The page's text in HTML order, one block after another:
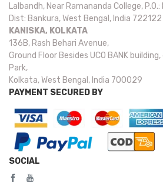
Lalbandh, Near Ramananda College,
Dist: Bankura, West Bengal, India 722122
KANISKA, KOLKATA
136B, Rash Behari Avenue,
Ground Floor Besides UCO BANK
Park,
Kolkata, West Bengal, India 700029
PAYMENT SECURED BY
SOCIAL